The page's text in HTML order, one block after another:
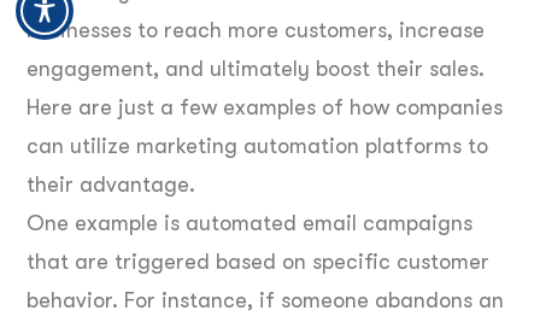
businesses to reach more customers, increase
engagement, and ultimately boost their sales.
Here are just a few examples of how companies
can utilize marketing automation platforms to
their advantage.
One example is automated email campaigns
that are triggered based on specific customer
behavior. For instance, if someone abandons an